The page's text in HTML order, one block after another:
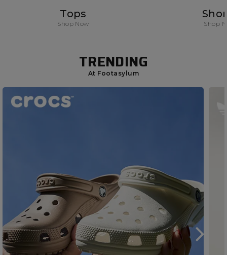
Tops
Shop Now Shop
TRENDING
At Footasylum